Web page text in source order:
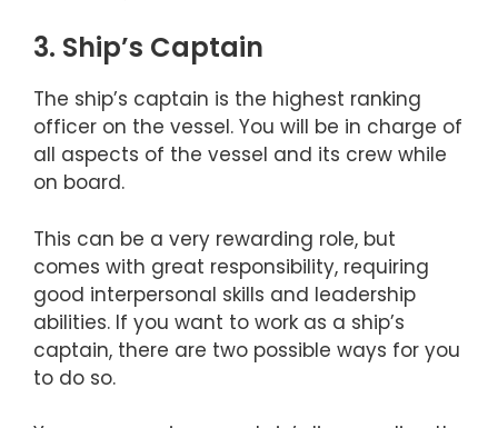
3. Ship’s Captain
The ship’s captain is the highest ranking
officer on the vessel. You will be in charge of
all aspects of the vessel and its crew while
on board.
This can be a very rewarding role, but
comes with great responsibility, requiring
good interpersonal skills and leadership
abilities. If you want to work as a ship’s
captain, there are two possible ways for you
to do so.